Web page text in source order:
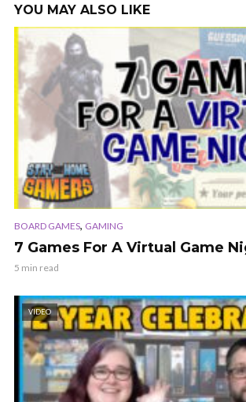
YOU MAY ALSO LIKE
BOARD GAMES, GAMING
7 Games For A Virtual Game
5 min read
VIDEO